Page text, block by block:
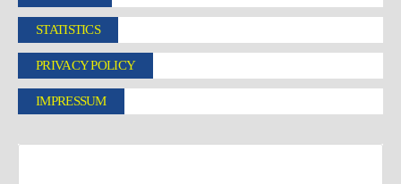
STATISTICS
PRIVACY POLICY
IMPRESSUM